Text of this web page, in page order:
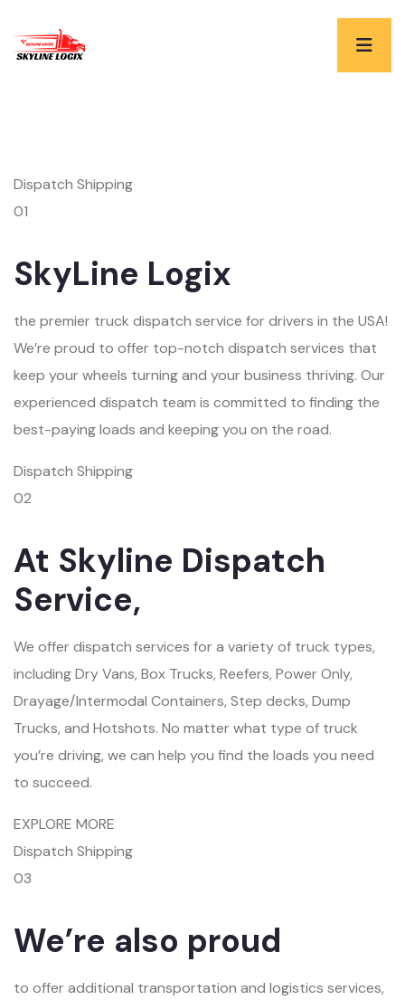
Dispatch Shipping
01
SkyLine Logix
the premier truck dispatch service for drivers in the USA!
We’re proud to offer top-notch dispatch services that
keep your wheels turning and your business thriving. Our
experienced dispatch team is committed to finding the
best-paying loads and keeping you on the road.
Dispatch Shipping
02
At Skyline Dispatch
Service,
We offer dispatch services for a variety of truck types,
including Dry Vans, Box Trucks, Reefers, Power Only,
Drayage/Intermodal Containers, Step decks, Dump
Trucks, and Hotshots. No matter what type of truck
you’re driving, we can help you find the loads you need
to succeed.
EXPLORE MORE
Dispatch Shipping
03
We’re also proud
to offer additional transportation and logistics services,